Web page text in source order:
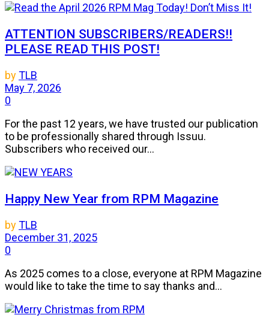
ATTENTION SUBSCRIBERS/READERS!!
PLEASE READ THIS POST!
byTLB
May 7, 2026
0
For the past 12 years, we have trusted our publication
to be professionally shared through Issuu.
Subscribers who received our...
Happy New Year from RPM Magazine
byTLB
December 31, 2025
0
As 2025 comes to a close, everyone at RPM Magazine
would like to take the time to say thanks and...